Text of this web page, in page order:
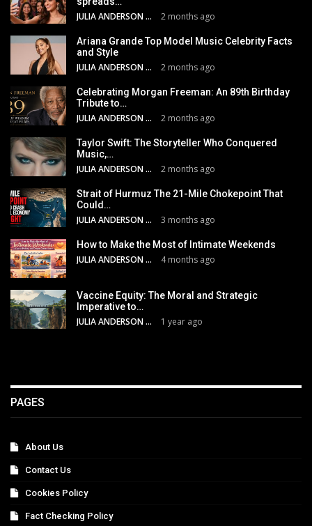
JULIA ANDERSON 2 months ago
Ariana Grande Top Model Music Celebrity Facts
and Style
JULIA ANDERSON 2 months ago
Celebrating Morgan Freeman: An 89th Birthday
Tribute to…
JULIA ANDERSON 2 months ago
Taylor Swift: The Storyteller Who Conquered
Music,…
JULIA ANDERSON 2 months ago
Strait of Hurmuz The 21-Mile Chokepoint That
Could…
JULIA ANDERSON 3 months ago
How to Make the Most of Intimate Weekends
JULIA ANDERSON 4 months ago
Vaccine Equity: The Moral and Strategic
Imperative to…
JULIA ANDERSON 1 year ago
PAGES
About Us
Contact Us
Cookies Policy
Fact Checking Policy